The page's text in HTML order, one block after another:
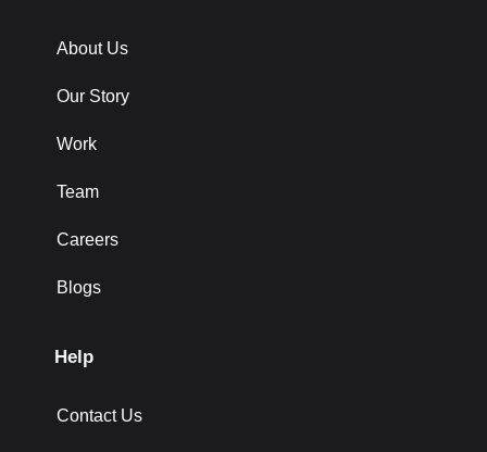
About Us
Our Story
Work
Team
Careers
Blogs
Help
Contact Us